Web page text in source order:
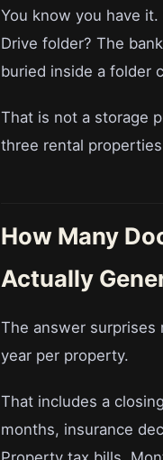
You know you have
Drive folder? The
buried inside a folder
That is not a storage
three rental
How Many
Actually
The answer
year per property.
That includes a
months, insurance